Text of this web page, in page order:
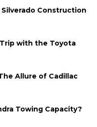
Construction
with the Toyota
Allure of Cadillac
Towing Capacity?